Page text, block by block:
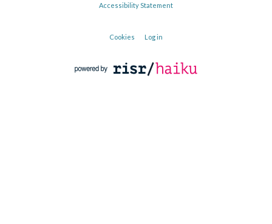
Accessibility Statement
Cookies Log in